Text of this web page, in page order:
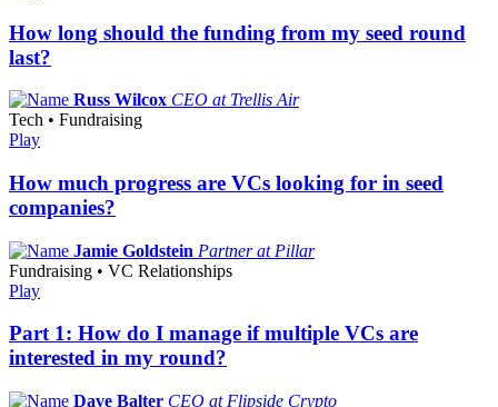
How long should the funding from my seed round
last?
Russ Wilcox CEO at Trellis Air
Tech • Fundraising
Play
How much progress are VCs looking for in seed
companies?
Jamie Goldstein Partner at Pillar
Fundraising • VC Relationships
Play
Part 1: How do I manage if multiple VCs are
interested in my round?
Dave Balter CEO at Flipside Crypto